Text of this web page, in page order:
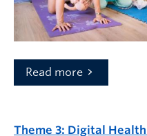
Read more
Theme 3: Digital